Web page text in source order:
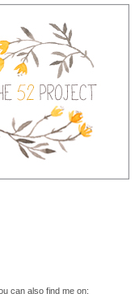
can also find me on: